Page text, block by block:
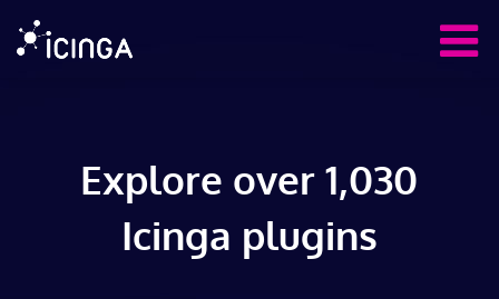
Explore over 1,030
Icinga plugins